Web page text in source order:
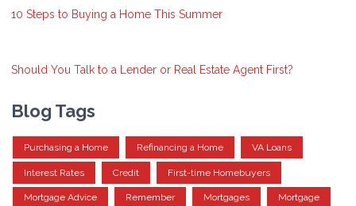
10 Steps to Buying a Home This Summer
Should You Talk to a Lender or Real Estate Agent First?
Blog Tags
Purchasing a Home Refinancing a Home VA Loans
Interest Rates Credit First-time Homebuyers
Mortgage Advice Remember Mortgages Mortgage